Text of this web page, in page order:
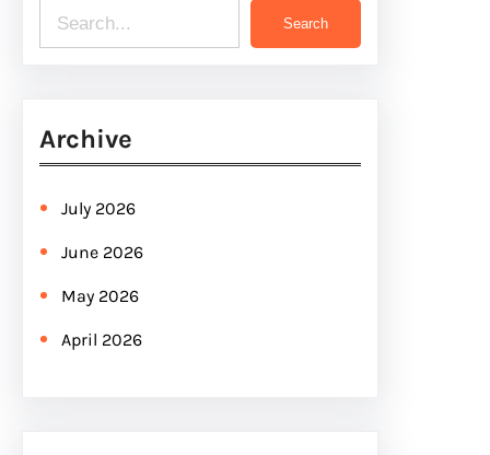
e
c
Search
Archive
July 2026
June 2026
May 2026
April 2026